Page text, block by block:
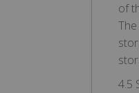
of
4.5